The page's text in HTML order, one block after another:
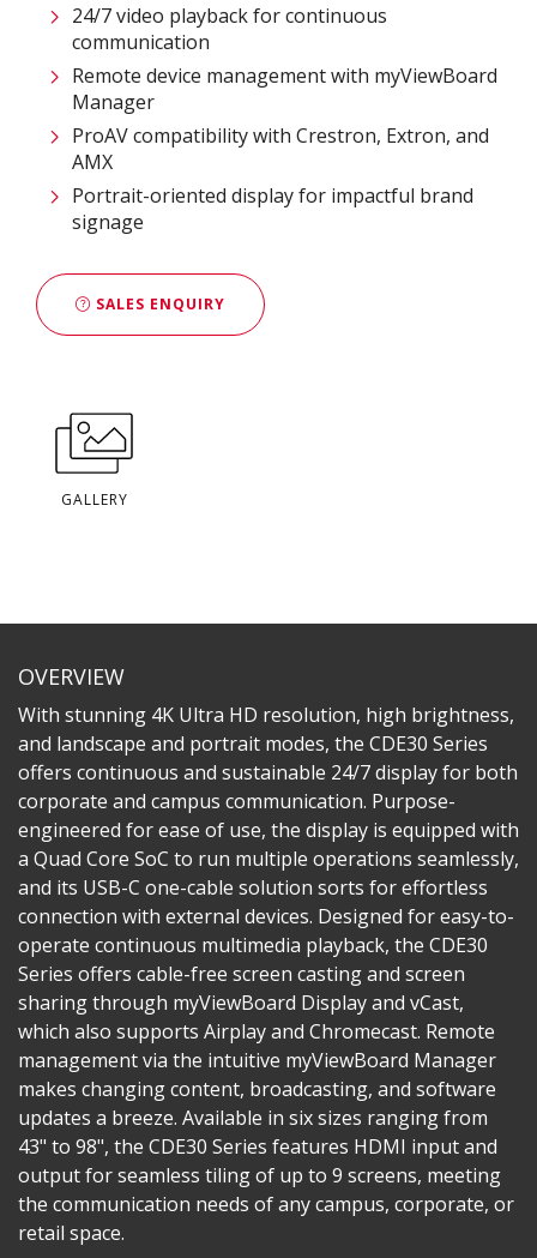
24/7 video playback for continuous
communication
Remote device management with myViewBoard
Manager ​
ProAV compatibility with Crestron, Extron, and
AMX​
Portrait-oriented display for impactful brand
signage
SALES ENQUIRY
GALLERY
OVERVIEW
With stunning 4K Ultra HD resolution, high brightness,
and landscape and portrait modes, the CDE30 Series
offers continuous and sustainable 24/7 display for both
corporate and campus communication. Purpose-
engineered for ease of use, the display is equipped with
a Quad Core SoC to run multiple operations seamlessly,
and its USB-C one-cable solution sorts for effortless
connection with external devices. Designed for easy-to-
operate continuous multimedia playback, the CDE30
Series offers cable-free screen casting and screen
sharing through myViewBoard Display and vCast,
which also supports Airplay and Chromecast. Remote
management via the intuitive myViewBoard Manager
makes changing content, broadcasting, and software
updates a breeze. Available in six sizes ranging from
43" to 98", the CDE30 Series features HDMI input and
output for seamless tiling of up to 9 screens, meeting
the communication needs of any campus, corporate, or
retail space.